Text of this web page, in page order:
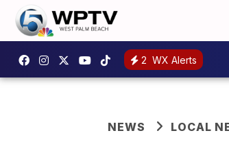
2 WX Alerts
NEWS LOCAL